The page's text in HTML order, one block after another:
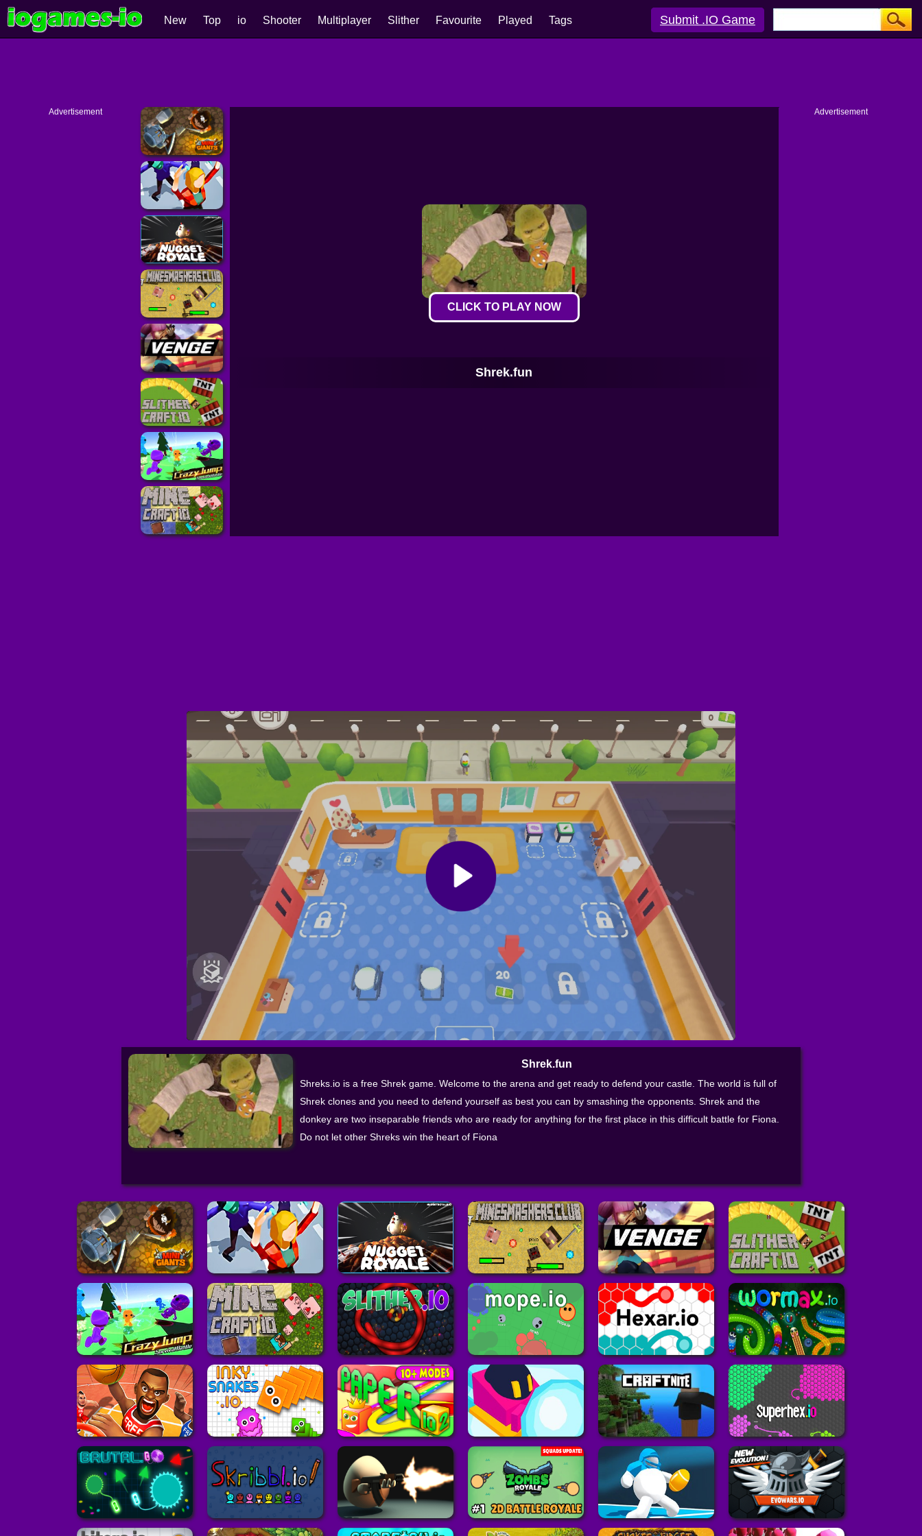
New Top io Shooter Multiplayer Slither Favourite Played Tags Submit .IO Game
Advertisement
CLICK TO PLAY NOW
Shrek.fun
Advertisement
Shrek.fun
Shreks.io is a free Shrek game. Welcome to the arena and get ready to defend your castle. The world is full of
Shrek clones and you need to defend yourself as best you can by smashing the opponents. Shrek and the
donkey are two inseparable friends who are ready for anything for the first place in this difficult battle for Fiona.
Do not let other Shreks win the heart of Fiona